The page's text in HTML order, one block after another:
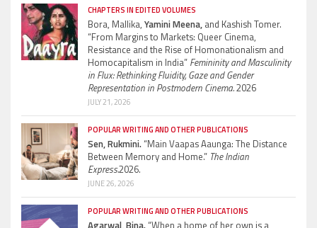
CHAPTERS IN EDITED VOLUMES
Bora, Mallika, Yamini Meena, and Kashish Tomer.
“From Margins to Markets: Queer Cinema,
Resistance and the Rise of Homonationalism and
Homocapitalism in India” Femininity and Masculinity
in Flux: Rethinking Fluidity, Gaze and Gender
Representation in Postmodern Cinema.2026
JULY 21, 2026
POPULAR WRITING AND OTHER PUBLICATIONS
Sen, Rukmini.“Main Vaapas Aaunga: The Distance
Between Memory and Home.” The Indian
Express.2026.
JUNE 26, 2026
POPULAR WRITING AND OTHER PUBLICATIONS
Agarwal, Bina.“When a home of her own is a